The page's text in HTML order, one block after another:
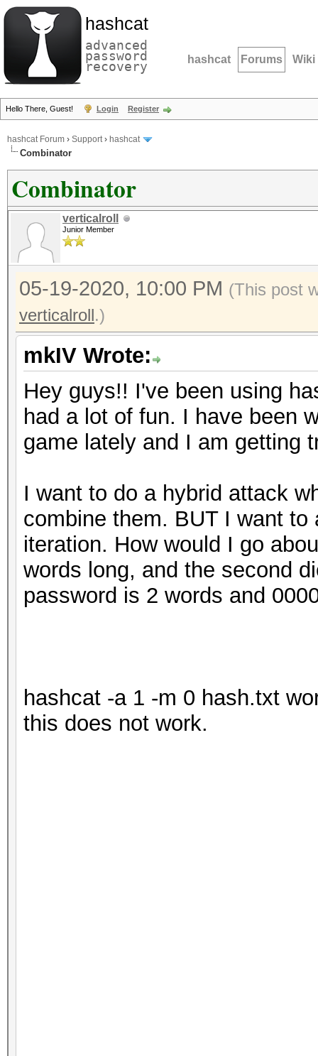
hashcat
advanced
password
recovery hashcat Forums Wiki
Hello There, Guest! Login Register
hashcat Forum › Support› hashcat
Combinator
Combinator
verticalroll
Junior Member
05-19-2020, 10:00 PM (This post
verticalroll.)
mkIV Wrote:
Hey guys!! I've been using
had a lot of fun. I have been
game lately and I am getting
I want to do a hybrid attack
combine them. BUT I want
iteration. How would I go
words long, and the second
password is 2 words and
hashcat -a 1 -m 0 hash.txt
this does not work.